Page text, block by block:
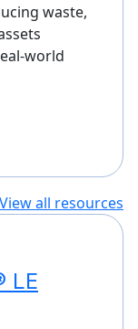
waste,
world
View all resources
LE